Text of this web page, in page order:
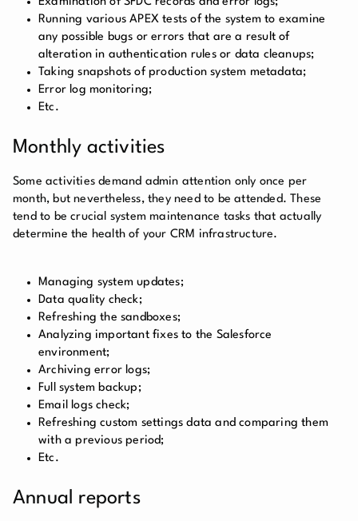
Running various APEX tests of the system to examine
any possible bugs or errors that are a result of
alteration in authentication rules or data cleanups;
Taking snapshots of production system metadata;
Error log monitoring;
Etc.
Monthly activities
Some activities demand admin attention only once per
month, but nevertheless, they need to be attended. These
tend to be crucial system maintenance tasks that actually
determine the health of your CRM infrastructure.
Managing system updates;
Data quality check;
Refreshing the sandboxes;
Analyzing important fixes to the Salesforce
environment;
Archiving error logs;
Full system backup;
Email logs check;
Refreshing custom settings data and comparing them
with a previous period;
Etc.
Annual reports